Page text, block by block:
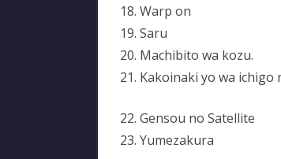
18. Warp on
19. Saru
20. Machibito wa kozu.
21. Kakoinaki yo wa ichigo
22. Gensou no Satellite
23. Yumezakura